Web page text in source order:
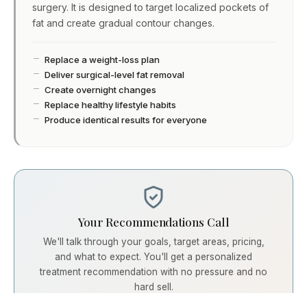
surgery. It is designed to target localized pockets of
fat and create gradual contour changes.
Replace a weight-loss plan
Deliver surgical-level fat removal
Create overnight changes
Replace healthy lifestyle habits
Produce identical results for everyone
Your Recommendations Call
We'll talk through your goals, target areas, pricing,
and what to expect. You'll get a personalized
treatment recommendation with no pressure and no
hard sell.